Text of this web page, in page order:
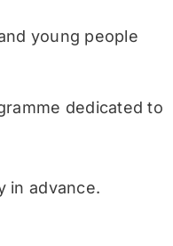
young people
dedicated to
in advance.